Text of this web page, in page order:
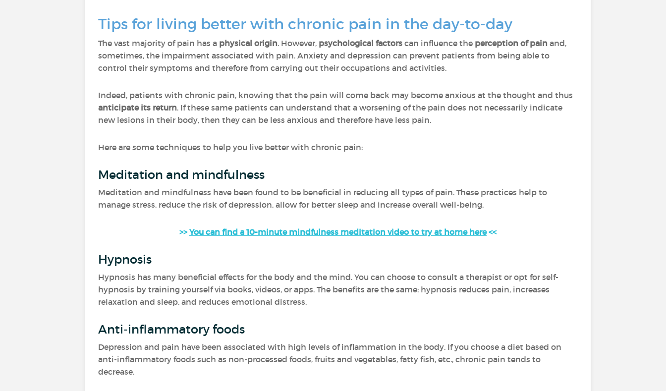
Tips for living better with chronic pain in the day-to-day
The vast majority of pain has a physical origin. However, psychological factors can influence the perception of pain and,
sometimes, the impairment associated with pain. Anxiety and depression can prevent patients from being able to
control their symptoms and therefore from carrying out their occupations and activities.
Indeed, patients with chronic pain, knowing that the pain will come back may become anxious at the thought and thus
anticipate its return. If these same patients can understand that a worsening of the pain does not necessarily indicate
new lesions in their body, then they can be less anxious and therefore have less pain.
Here are some techniques to help you live better with chronic pain:
Meditation and mindfulness
Meditation and mindfulness have been found to be beneficial in reducing all types of pain. These practices help to
manage stress, reduce the risk of depression, allow for better sleep and increase overall well-being.
>> You can find a 10-minute mindfulness meditation video to try at home here<<
Hypnosis
Hypnosis has many beneficial effects for the body and the mind. You can choose to consult a therapist or opt for self-
hypnosis by training yourself via books, videos, or apps. The benefits are the same: hypnosis reduces pain, increases
relaxation and sleep, and reduces emotional distress.
Anti-inflammatory foods
Depression and pain have been associated with high levels of inflammation in the body. If you choose a diet based on
anti-inflammatory foods such as non-processed foods, fruits and vegetables, fatty fish, etc., chronic pain tends to
decrease.